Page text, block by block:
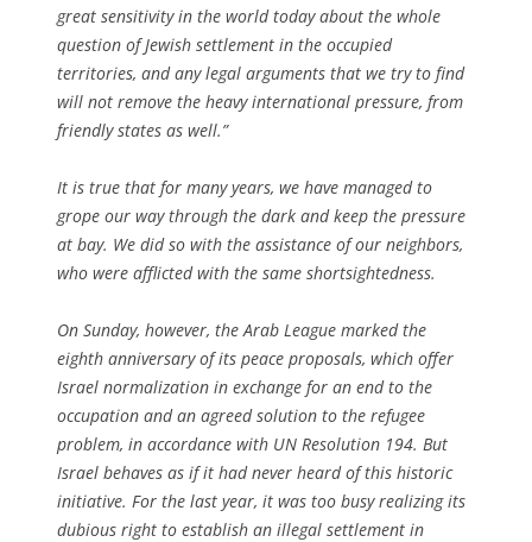
great sensitivity in the world today about the whole
question of Jewish settlement in the occupied
territories, and any legal arguments that we try to find
will not remove the heavy international pressure, from
friendly states as well.”
It is true that for many years, we have managed to
grope our way through the dark and keep the pressure
at bay. We did so with the assistance of our neighbors,
who were afflicted with the same shortsightedness.
On Sunday, however, the Arab League marked the
eighth anniversary of its peace proposals, which offer
Israel normalization in exchange for an end to the
occupation and an agreed solution to the refugee
problem, in accordance with UN Resolution 194. But
Israel behaves as if it had never heard of this historic
initiative. For the last year, it was too busy realizing its
dubious right to establish an illegal settlement in